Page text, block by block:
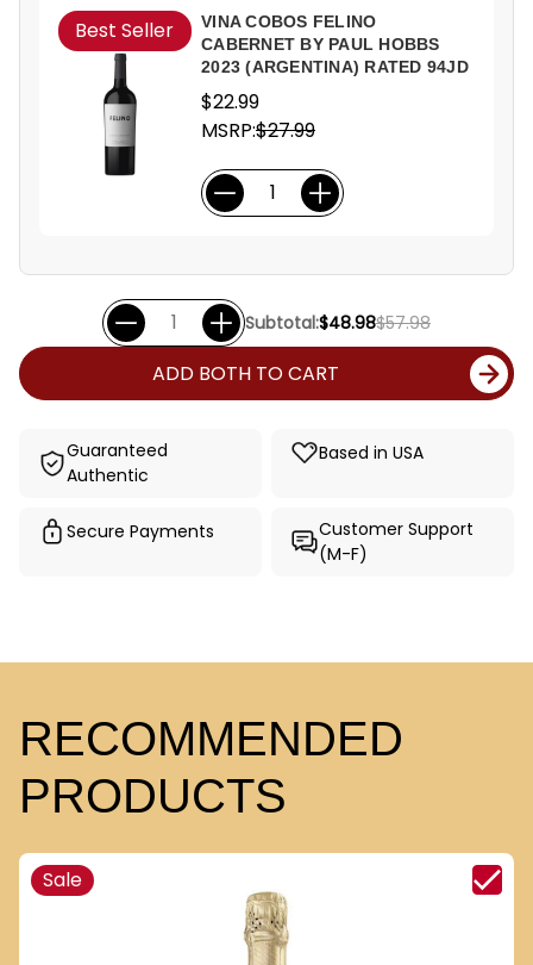
Best Seller
VINA COBOS FELINO
CABERNET BY PAUL HOBBS
2023 (ARGENTINA) RATED 94JD
$22.99
MSRP:$27.99
Subtotal:$48.98$57.98
ADD BOTH TO CART
Guaranteed
Authentic
Based in USA
Secure Payments
Customer Support
(M-F)
RECOMMENDED
PRODUCTS
Sale